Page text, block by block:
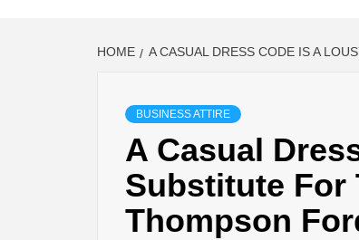
HOME A CASUAL DRESS CODE IS A
BUSINESS ATTIRE
A Casual
Substitute For
Thompson